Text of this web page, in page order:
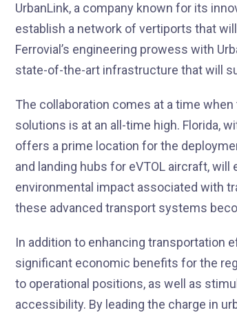
UrbanLink, a company known for its
establish a network of vertiports that
Ferrovial’s engineering prowess with
state-of-the-art infrastructure that will
The collaboration comes at a time
solutions is at an all-time high. Florida,
offers a prime location for the
and landing hubs for eVTOL aircraft,
environmental impact associated with
these advanced transport systems
In addition to enhancing transportation
significant economic benefits for the
to operational positions, as well as
accessibility. By leading the charge in